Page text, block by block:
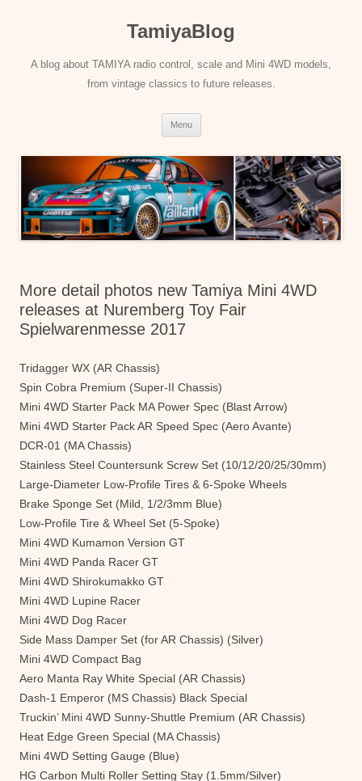
TamiyaBlog
A blog about TAMIYA radio control, scale and Mini 4WD models,
from vintage classics to future releases.
Menu
More detail photos new Tamiya Mini 4WD
releases at Nuremberg Toy Fair
Spielwarenmesse 2017
Tridagger WX (AR Chassis)
Spin Cobra Premium (Super-II Chassis)
Mini 4WD Starter Pack MA Power Spec (Blast Arrow)
Mini 4WD Starter Pack AR Speed Spec (Aero Avante)
DCR-01 (MA Chassis)
Stainless Steel Countersunk Screw Set (10/12/20/25/30mm)
Large-Diameter Low-Profile Tires & 6-Spoke Wheels
Brake Sponge Set (Mild, 1/2/3mm Blue)
Low-Profile Tire & Wheel Set (5-Spoke)
Mini 4WD Kumamon Version GT
Mini 4WD Panda Racer GT
Mini 4WD Shirokumakko GT
Mini 4WD Lupine Racer
Mini 4WD Dog Racer
Side Mass Damper Set (for AR Chassis) (Silver)
Mini 4WD Compact Bag
Aero Manta Ray White Special (AR Chassis)
Dash-1 Emperor (MS Chassis) Black Special
Truckin’ Mini 4WD Sunny-Shuttle Premium (AR Chassis)
Heat Edge Green Special (MA Chassis)
Mini 4WD Setting Gauge (Blue)
HG Carbon Multi Roller Setting Stay (1.5mm/Silver)